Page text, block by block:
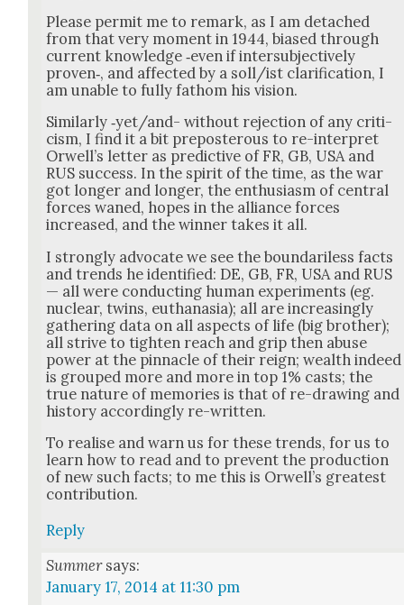
Please per­mit me to remark, as I am detached
from that very moment in 1944, biased through
cur­rent knowl­edge ‑even if inter­sub­jec­tive­ly
proven‑, and affect­ed by a soll/ist clar­i­fi­ca­tion, I
am unable to ful­ly fath­om his vision.
Sim­i­lar­ly ‑yet/and- with­out rejec­tion of any crit­i­
cism, I find it a bit pre­pos­ter­ous to re-inter­pret
Orwell’s let­ter as pre­dic­tive of FR, GB, USA and
RUS suc­cess. In the spir­it of the time, as the war
got longer and longer, the enthu­si­asm of cen­tral
forces waned, hopes in the alliance forces
increased, and the win­ner takes it all.
I strong­ly advo­cate we see the bound­ar­i­less facts
and trends he iden­ti­fied: DE, GB, FR, USA and RUS
— all were con­duct­ing human exper­i­ments (eg.
nuclear, twins, euthana­sia); all are increas­ing­ly
gath­er­ing data on all aspects of life (big broth­er);
all strive to tight­en reach and grip then abuse
pow­er at the pin­na­cle of their reign; wealth indeed
is grouped more and more in top 1% casts; the
true nature of mem­o­ries is that of re-draw­ing and
his­to­ry accord­ing­ly re-writ­ten.
To realise and warn us for these trends, for us to
learn how to read and to pre­vent the pro­duc­tion
of new such facts; to me this is Orwell’s great­est
con­tri­bu­tion.
Reply
Summer says:
January 17, 2014 at 11:30 pm